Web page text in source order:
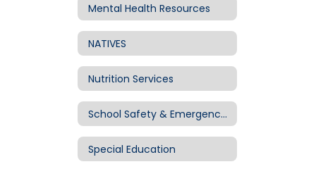
Mental Health Resources
NATIVES
Nutrition Services
School Safety & Emergency Mgmt
Special Education